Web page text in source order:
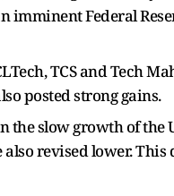
imminent Federal
TCS and Tech
posted strong gains.
slow growth of the
revised lower. This